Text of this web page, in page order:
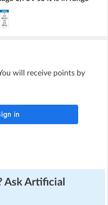
will receive points by
Ask Artificial